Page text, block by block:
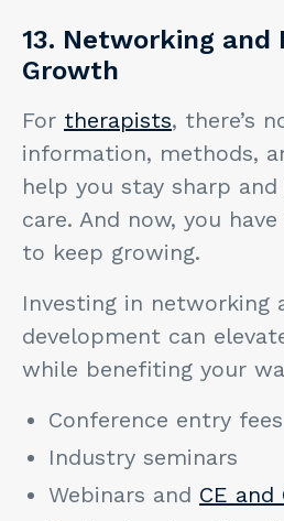
13. Networking and
Growth
For therapists, there’s
information, methods,
help you stay sharp
care. And now, you
to keep growing.
Investing in networking
development can
while benefiting your
Conference entry fees
Industry seminars
Webinars and CE and